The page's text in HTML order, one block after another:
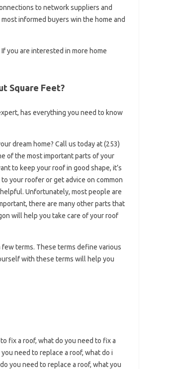
to network suppliers and
informed buyers win the home and
you are interested in more home
Square Feet?
has everything you need to know
dream home? Call us today at (253)
of the most important parts of your
to keep your roof in good shape, it’s
your roofer or get advice on common
Unfortunately, most people are
there are many other parts that
will help you take care of your roof
terms. These terms define various
with these terms will help you
fix a roof, what do you need to fix a
need to replace a roof, what do i
you need to replace a roof, what you